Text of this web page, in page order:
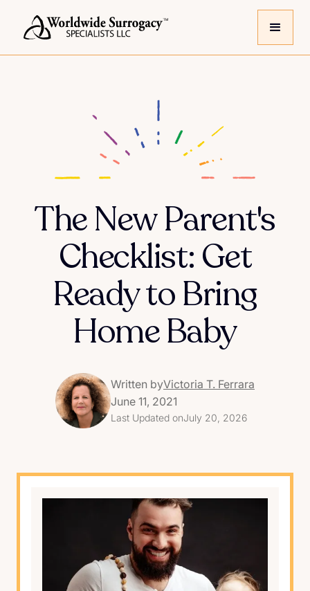
The New Parent's
Checklist: Get
Ready to Bring
Home Baby
Written byVictoria T. Ferrara
June 11, 2021
Last Updated onJuly 20, 2026